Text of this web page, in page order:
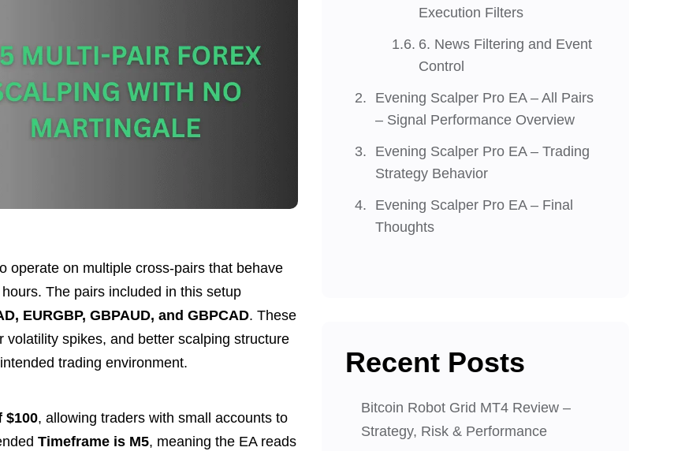
operate on multiple cross-pairs that behave
The pairs included in this setup
EURGBP, GBPAUD, and GBPCAD. These
spikes, and better scalping structure
trading environment.
$100, allowing traders with small accounts to
Timeframe is M5, meaning the EA reads
Execution Filters
6. News Filtering and Event
Control
Evening Scalper Pro EA – All Pairs
– Signal Performance Overview
Evening Scalper Pro EA – Trading
Strategy Behavior
Evening Scalper Pro EA – Final
Thoughts
Recent Posts
Bitcoin Robot Grid MT4 Review –
Strategy, Risk & Performance